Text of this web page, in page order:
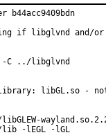
b44acc9409bdn
if libglvnd and/or
-C ../libglvnd
library: libGL.so -
lib -lEGL -lGL